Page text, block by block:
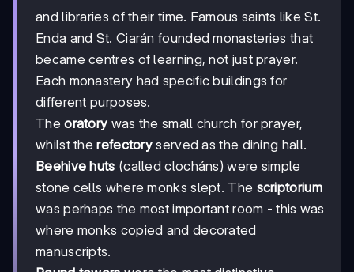
and libraries of their time. Famous saints like St.
Enda and St. Ciarán founded monasteries that
became centres of learning, not just prayer.
Each monastery had specific buildings for
different purposes.
Theoratory was the small church for prayer,
whilst therefectory served as the dining hall.
Beehive huts (called clocháns) were simple
stone cells where monks slept. The scriptorium
was perhaps the most important room - this was
where monks copied and decorated
manuscripts.